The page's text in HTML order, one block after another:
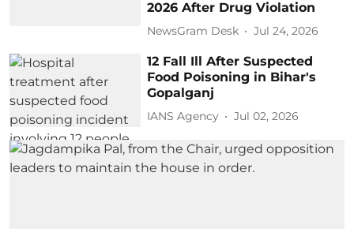
2026 After Drug Violation
NewsGram Desk Jul 24, 2026
12 Fall Ill After Suspected
Food Poisoning in Bihar's
Gopalganj
IANS Agency Jul 02, 2026